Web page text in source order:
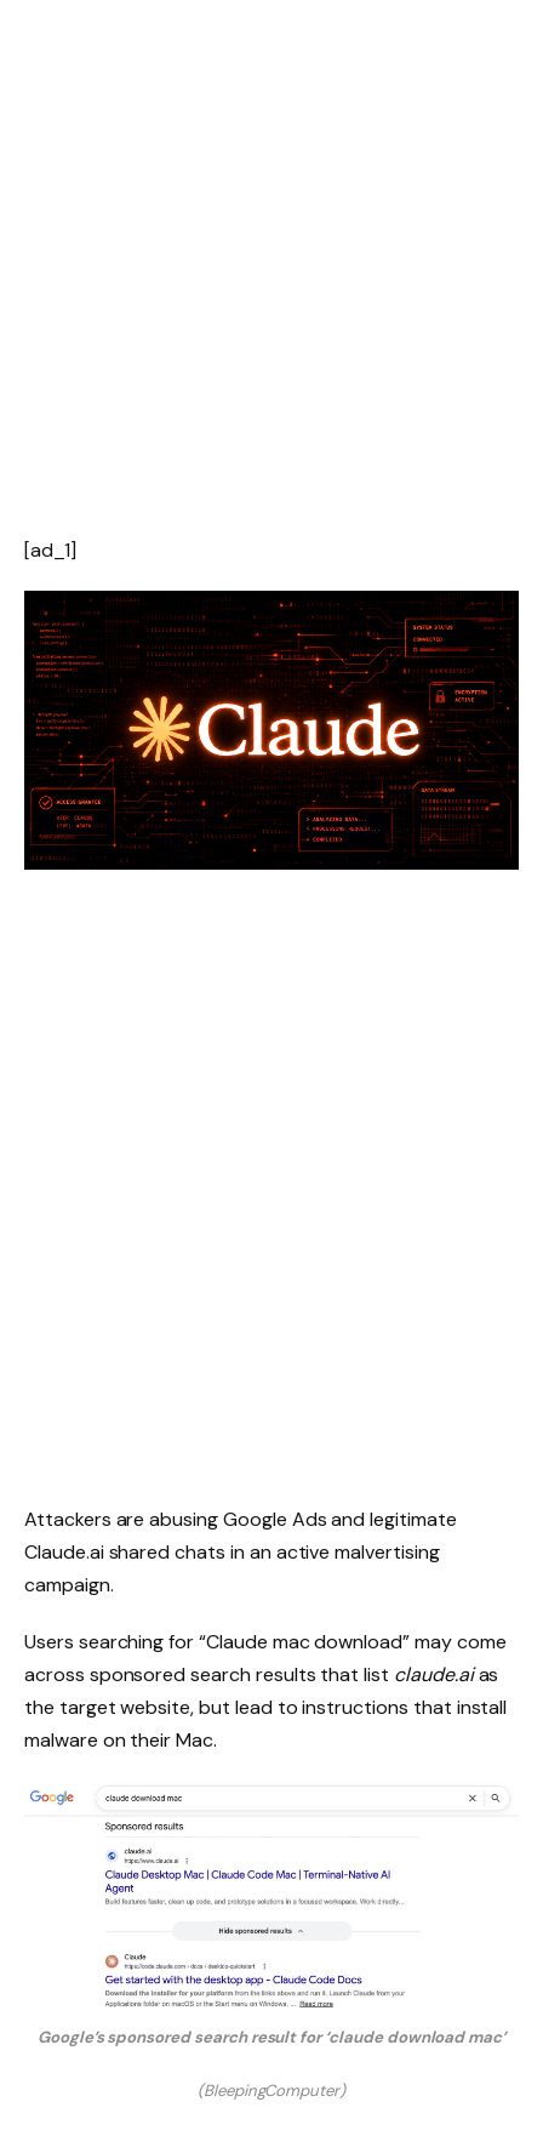
[ad_1]
Attackers are abusing Google Ads and legitimate
Claude.ai shared chats in an active malvertising
campaign.
Users searching for “Claude mac download” may come
across sponsored search results that list claude.aias
the target website, but lead to instructions that install
malware on their Mac.
Google’s sponsored search result for ‘claude download mac’
(BleepingComputer)